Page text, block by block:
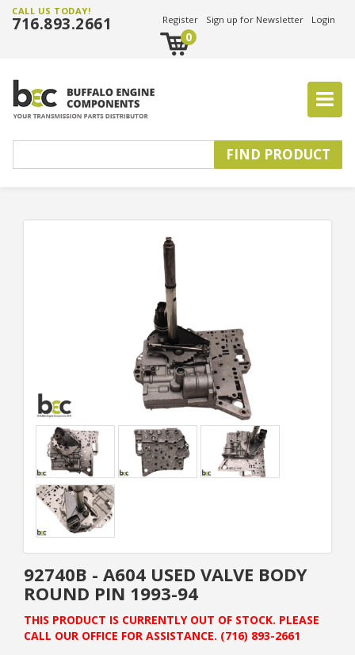
CALL US TODAY!
716.893.2661 Register Sign up for Newsletter Login
0
92740B - A604 USED VALVE BODY
ROUND PIN 1993-94
THIS PRODUCT IS CURRENTLY OUT OF STOCK. PLEASE
CALL OUR OFFICE FOR ASSISTANCE. (716) 893-2661